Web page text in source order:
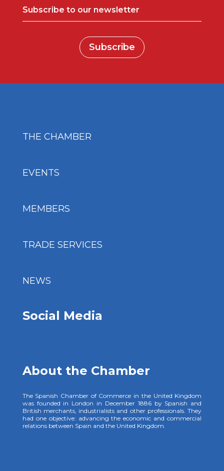
Subscribe to our newsletter
Subscribe
THE CHAMBER
EVENTS
MEMBERS
TRADE SERVICES
NEWS
Social Media
About the Chamber
The Spanish Chamber of Commerce in the United Kingdom
was founded in London in December 1886 by Spanish and
British merchants, industrialists and other professionals. They
had one objective: advancing the economic and commercial
relations between Spain and the United Kingdom.